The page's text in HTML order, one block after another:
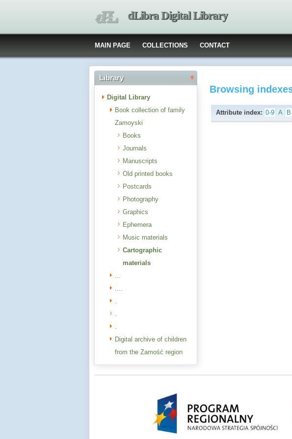
dLibra Digital Library
MAIN PAGE COLLECTIONS CONTACT
Library
Digital Library
Book collection of family
Zamoyski
Books
Journals
Manuscripts
Old printed books
Postcards
Photography
Graphics
Ephemera
Music materials
Cartographic
materials
...
....
.
.
.
Digital archive of children
from the Zamość region
Browsing
Attribute index: 0-9 A B